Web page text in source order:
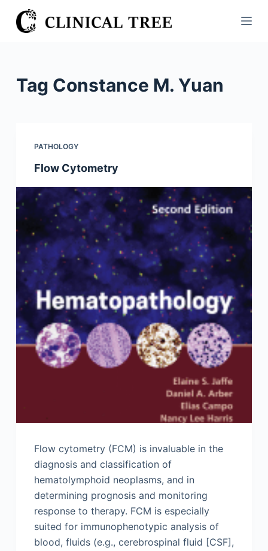
S
k
n
Tag Constance M. Yuan
PATHOLOGY
Flow Cytometry
Flow cytometry (FCM) is invaluable in the
diagnosis and classification of
hematolymphoid neoplasms, and in
determining prognosis and monitoring
response to therapy. FCM is especially
suited for immunophenotypic analysis of
blood, fluids (e.g., cerebrospinal fluid [CSF],